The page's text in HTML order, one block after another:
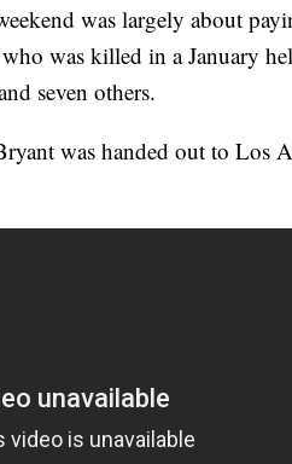
was largely about
was killed in a January
seven others.
was handed out to Los